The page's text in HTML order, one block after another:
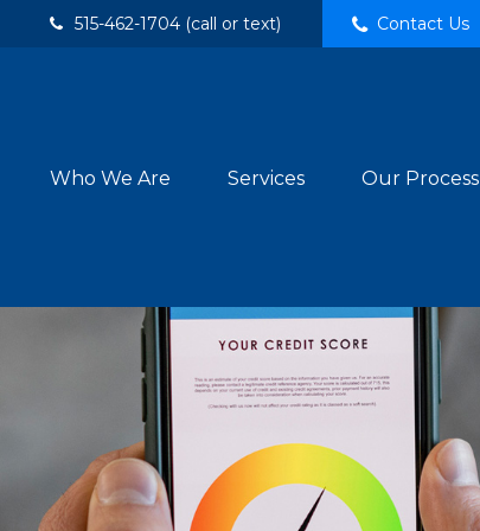
515-462-1704 (call or text) Contact Us
Who We Are Services Our Process